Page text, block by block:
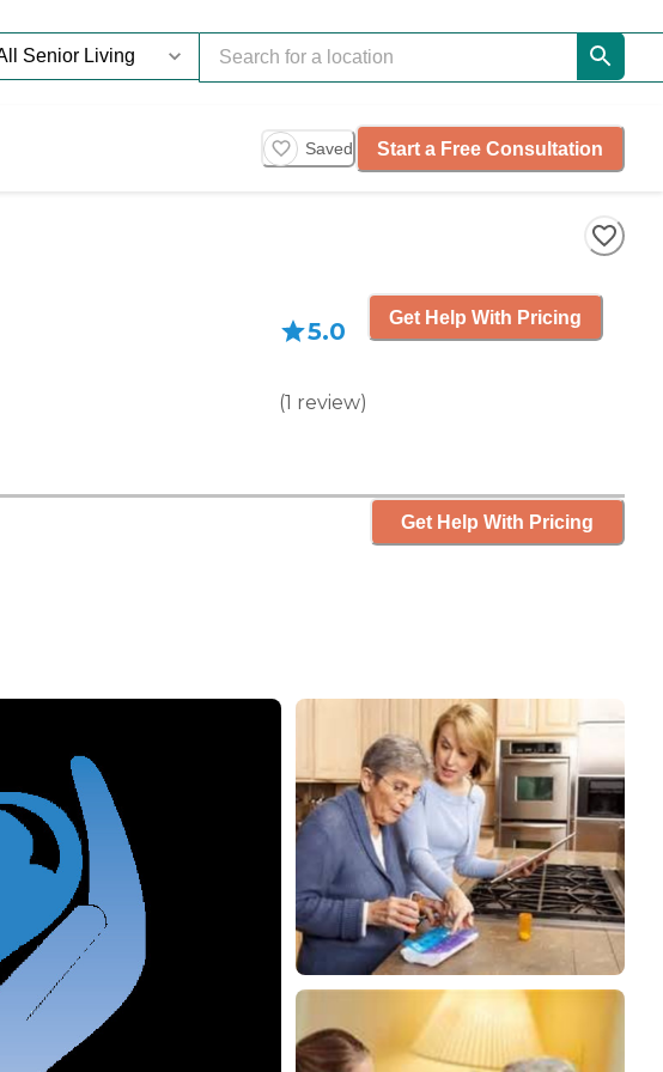
Saved Start a Free Consultation
5.0
(1 review)
Get Help With Pricing
Get Help With Pricing